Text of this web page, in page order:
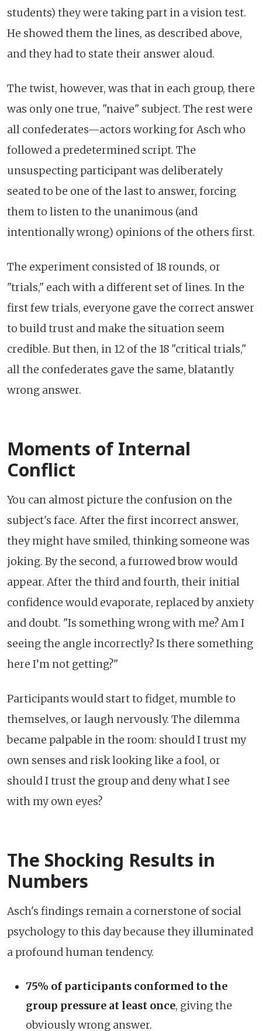
students) they were taking part in a vision test.
He showed them the lines, as described above,
and they had to state their answer aloud.
The twist, however, was that in each group, there
was only one true, "naive" subject. The rest were
all confederates—actors working for Asch who
followed a predetermined script. The
unsuspecting participant was deliberately
seated to be one of the last to answer, forcing
them to listen to the unanimous (and
intentionally wrong) opinions of the others first.
The experiment consisted of 18 rounds, or
"trials," each with a different set of lines. In the
first few trials, everyone gave the correct answer
to build trust and make the situation seem
credible. But then, in 12 of the 18 "critical trials,"
all the confederates gave the same, blatantly
wrong answer.
Moments of Internal
Conflict
You can almost picture the confusion on the
subject's face. After the first incorrect answer,
they might have smiled, thinking someone was
joking. By the second, a furrowed brow would
appear. After the third and fourth, their initial
confidence would evaporate, replaced by anxiety
and doubt. "Is something wrong with me? Am I
seeing the angle incorrectly? Is there something
here I’m not getting?"
Participants would start to fidget, mumble to
themselves, or laugh nervously. The dilemma
became palpable in the room: should I trust my
own senses and risk looking like a fool, or
should I trust the group and deny what I see
with my own eyes?
The Shocking Results in
Numbers
Asch's findings remain a cornerstone of social
psychology to this day because they illuminated
a profound human tendency.
75% of participants conformed to the
group pressure at least once, giving the
obviously wrong answer.